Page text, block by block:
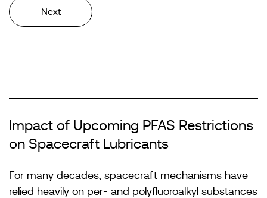
Next
Impact of Upcoming PFAS Restrictions
on Spacecraft Lubricants
For many decades, spacecraft mechanisms have
relied heavily on per- and polyfluoroalkyl substances